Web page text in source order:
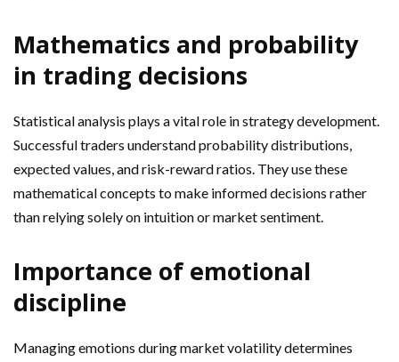
Mathematics and probability
in trading decisions
Statistical analysis plays a vital role in strategy development.
Successful traders understand probability distributions,
expected values, and risk-reward ratios. They use these
mathematical concepts to make informed decisions rather
than relying solely on intuition or market sentiment.
Importance of emotional
discipline
Managing emotions during market volatility determines